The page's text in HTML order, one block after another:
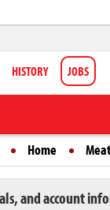
HISTORY JOBS
Home
and account